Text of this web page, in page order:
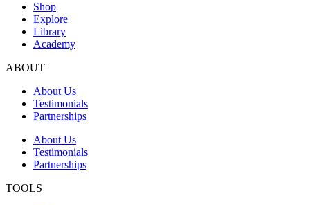
Shop
Explore
Library
Academy
ABOUT
About Us
Testimonials
Partnerships
About Us
Testimonials
Partnerships
TOOLS